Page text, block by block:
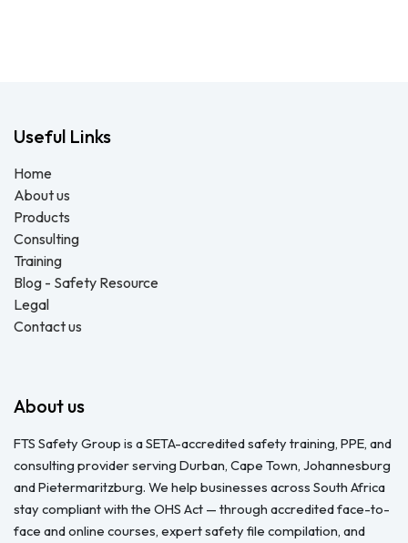
Useful Links
Home
About us
Products
Consulting
Training
Blog - Safety Resource
Legal
Contact us
About us
FTS Safety Group is a SETA-accredited safety training, PPE, and
consulting provider serving Durban, Cape Town, Johannesburg
and Pietermaritzburg. We help businesses across South Africa
stay compliant with the OHS Act — through accredited face-to-
face and online courses, expert safety file compilation, and